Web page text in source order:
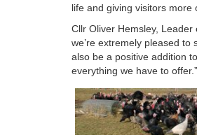
life and giving visitors more
Cllr Oliver Hemsley, Leader
we’re extremely pleased
also be a positive addition
everything we have to offer.”